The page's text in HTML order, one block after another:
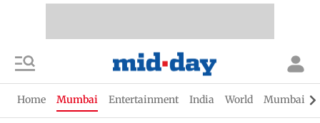
Home Mumbai Entertainment India World Mumbai